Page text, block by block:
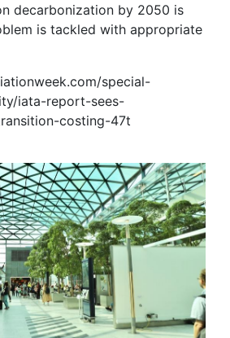
decarbonization by 2050 is
is tackled with appropriate
special-
iata-report-sees-
costing-47t